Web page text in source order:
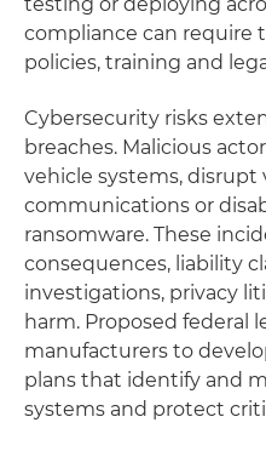
compliance can require
policies, training and
Cybersecurity risks
breaches. Malicious
vehicle systems,
communications or
ransomware. These
consequences, liability
investigations, privacy
harm. Proposed federal
manufacturers to
plans that identify and
systems and protect